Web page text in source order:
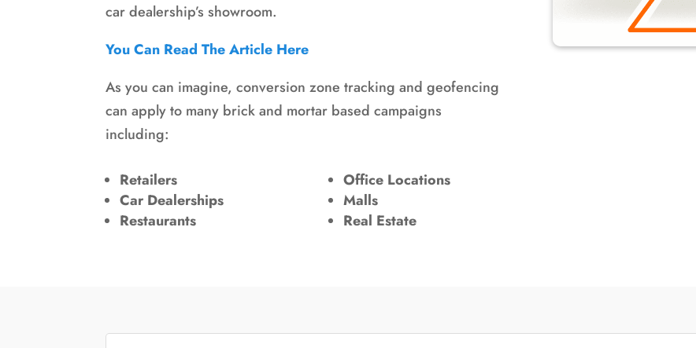
car dealership’s showroom.
You Can Read The Article Here
As you can imagine,conversion zone tracking and geofencing
can apply to many brick and mortar based campaigns
including:
Retailers
Car Dealerships
Restaurants
Office Locations
Malls
Real Estate